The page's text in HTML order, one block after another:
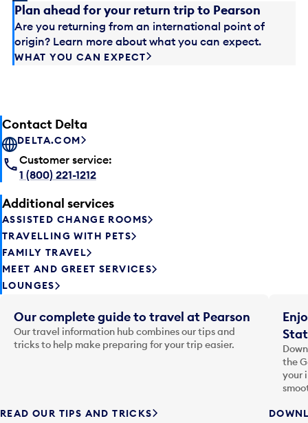
Plan ahead for your return trip to Pearson
Are you returning from an international point of
origin? Learn more about what you can expect.
WHAT YOU CAN EXPECT
Contact Delta
DELTA.COM
Customer service:
1 (800) 221-1212
Additional services
ASSISTED CHANGE ROOMS
TRAVELLING WITH PETS
FAMILY TRAVEL
MEET AND GREET SERVICES
LOUNGES
Our complete guide to travel at Pearson
Our travel information hub combines our tips and
tricks to help make preparing for your trip easier.
READ OUR TIPS AND TRICKS
the
your